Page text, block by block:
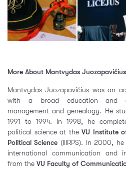
More About Mantvydas Juozapavičius
Mantvydas Juozapavičius was an
with a broad education and
management and genealogy. He
1991 to 1994. In 1998, he
political science at the VU Institute
Political Science (IIIRPS). In 2000,
international communication and
from the VU Faculty of